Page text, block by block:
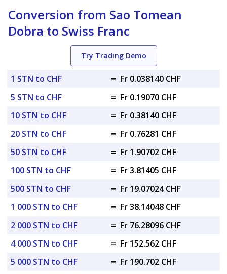
Conversion from Sao Tomean
Dobra to Swiss Franc
Try Trading Demo
1 STN to CHF = Fr 0.038140 CHF
5 STN to CHF
= Fr 0.19070 CHF
10 STN to CHF
= Fr 0.38140 CHF
20 STN to CHF
= Fr 0.76281 CHF
50 STN to CHF
= Fr 1.90702 CHF
100 STN to CHF
= Fr 3.81405 CHF
500 STN to CHF
= Fr 19.07024 CHF
1 000 STN to CHF
= Fr 38.14048 CHF
2 000 STN to CHF
= Fr 76.28096 CHF
4 000 STN to CHF
= Fr 152.562 CHF
5 000 STN to CHF
= Fr 190.702 CHF